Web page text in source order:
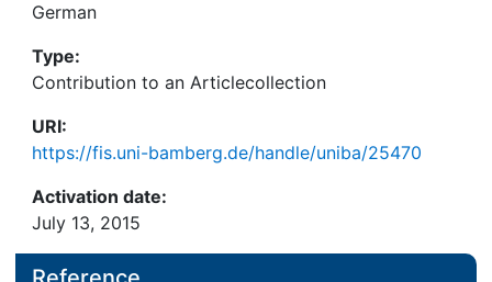
German
Type:
Contribution to an Articlecollection
URI:
https://fis.uni-bamberg.de/handle/uniba/25470
Activation date:
July 13, 2015